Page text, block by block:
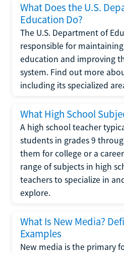
What Does the U.S.
Education Do?
The U.S. Department of
responsible for
education and improving
system. Find out more
including its specialized
What High School
A high school teacher
students in grades 9
them for college or a
range of subjects in high
teachers to specialize in
explore.
What Is New Media?
Examples
New media is the primary